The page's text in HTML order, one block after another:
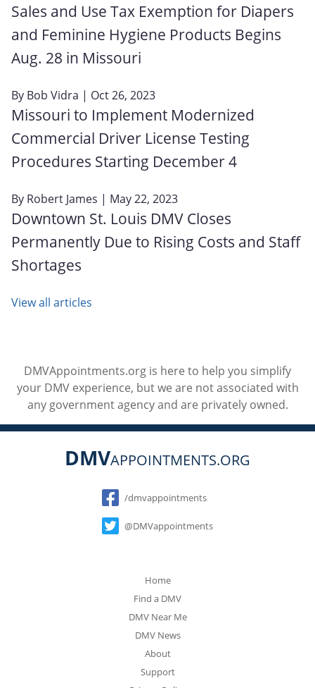
Sales and Use Tax Exemption for Diapers
and Feminine Hygiene Products Begins
Aug. 28 in Missouri
By Bob Vidra | Oct 26, 2023
Missouri to Implement Modernized
Commercial Driver License Testing
Procedures Starting December 4
By Robert James | May 22, 2023
Downtown St. Louis DMV Closes
Permanently Due to Rising Costs and Staff
Shortages
View all articles
DMVAppointments.org is here to help you simplify
your DMV experience, but we are not associated with
any government agency and are privately owned.
DMVAPPOINTMENTS.ORG
Social
/dmvappointments
@DMVappointments
Home
Find a DMV
DMV Near Me
DMV News
About
Support